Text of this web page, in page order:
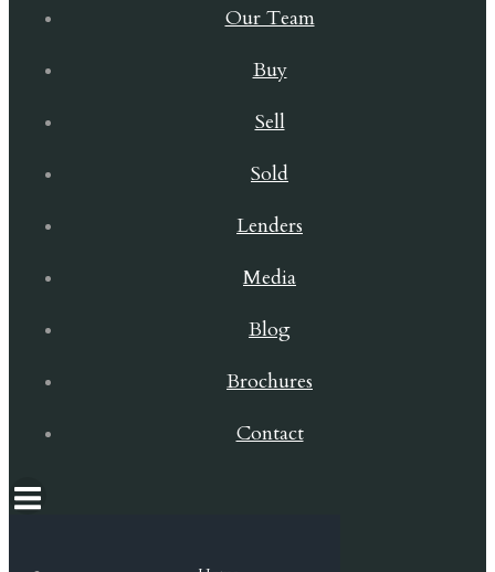
Our Team
Buy
Sell
Sold
Lenders
Media
Blog
Brochures
Contact